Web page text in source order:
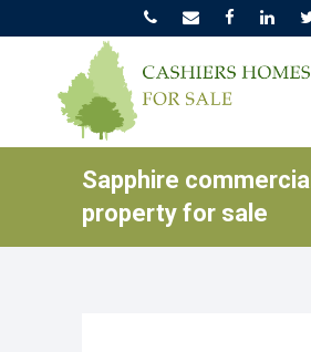
Sapphire commercial
property for sale